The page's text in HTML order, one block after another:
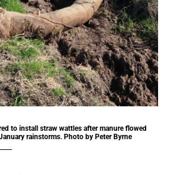
to install straw wattles after manure flowed
rainstorms. Photo by Peter Byrne